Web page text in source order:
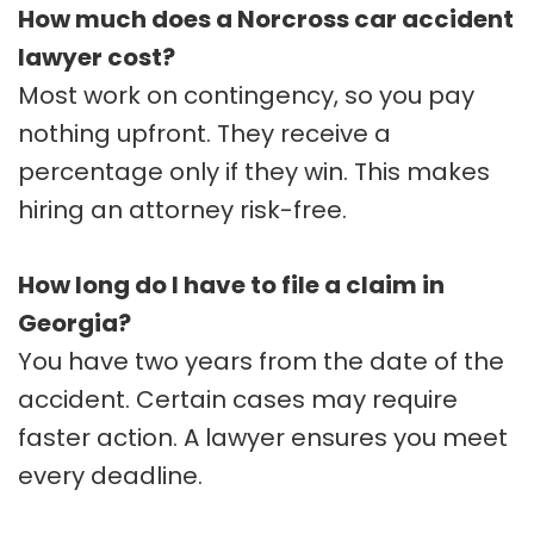
How much does a Norcross car accident
lawyer cost?
Most work on contingency, so you pay
nothing upfront. They receive a
percentage only if they win. This makes
hiring an attorney risk-free.
How long do I have to file a claim in
Georgia?
You have two years from the date of the
accident. Certain cases may require
faster action. A lawyer ensures you meet
every deadline.